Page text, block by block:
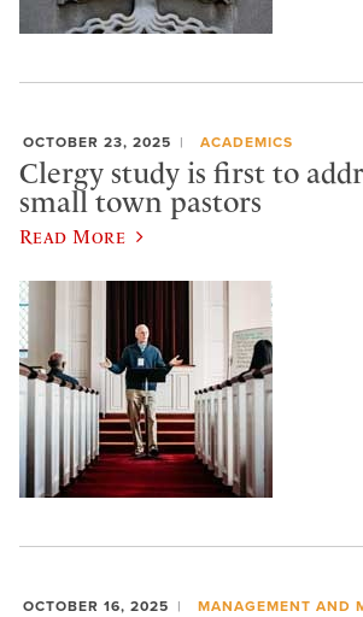
OCTOBER 23, 2025 ACADEMICS
Clergy study is first to
small town pastors
Read More
OCTOBER 16, 2025 MANAGEMENT AND